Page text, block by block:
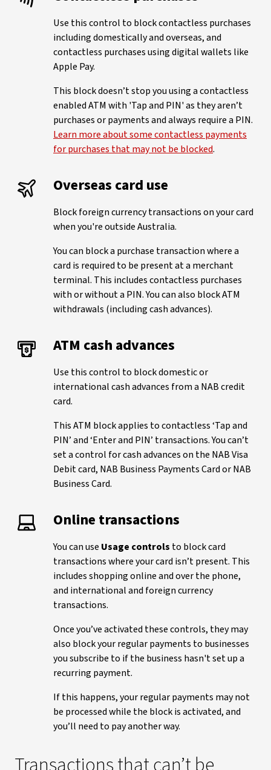
Use this control to block contactless purchases
including domestically and overseas, and
contactless purchases using digital wallets like
Apple Pay.
This block doesn’t stop you using a contactless
enabled ATM with 'Tap and PIN' as they aren’t
purchases or payments and always require a PIN.
Learn more about some contactless payments
for purchases that may not be blocked.
Overseas card use
Block foreign currency transactions on your card
when you're outside Australia.
You can block a purchase transaction where a
card is required to be present at a merchant
terminal. This includes contactless purchases
with or without a PIN. You can also block ATM
withdrawals (including cash advances).
ATM cash advances
Use this control to block domestic or
international cash advances from a NAB credit
card.
This ATM block applies to contactless ‘Tap and
PIN’ and ‘Enter and PIN’ transactions. You can’t
set a control for cash advances on the NAB Visa
Debit card, NAB Business Payments Card or NAB
Business Card.
Online transactions
You can use Usage controls to block card
transactions where your card isn’t present. This
includes shopping online and over the phone,
and international and foreign currency
transactions.
Once you’ve activated these controls, they may
also block your regular payments to businesses
you subscribe to if the business hasn't set up a
recurring payment.
If this happens, your regular payments may not
be processed while the block is activated, and
you’ll need to pay another way.